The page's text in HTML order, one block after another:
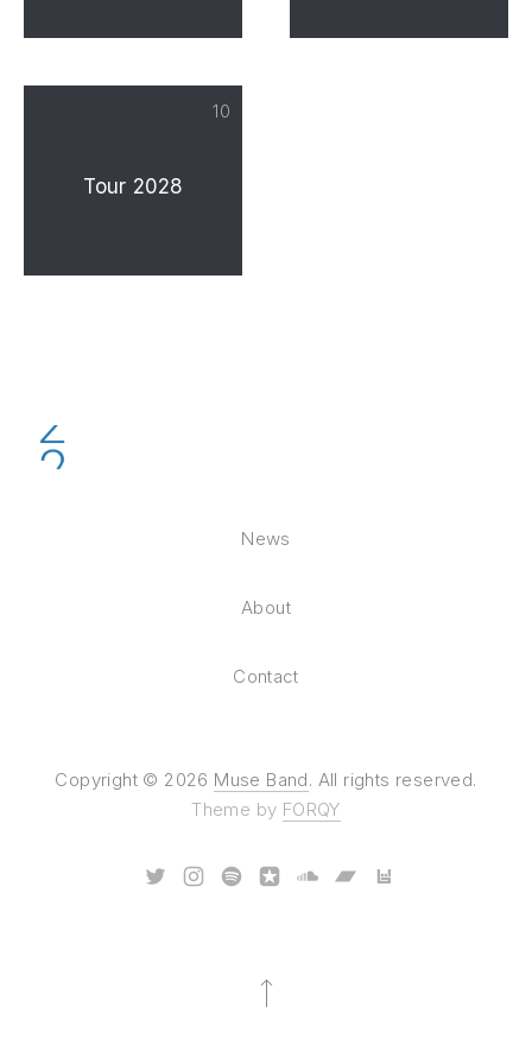
Tour 2028
10
Copyright © 2026 Muse Band. All rights reserved.
Theme by FORQY
News
About
Contact
New Window
New Window
New Window
New Window
New Window
New Window
New Window
Back to Top
PREVIOUS